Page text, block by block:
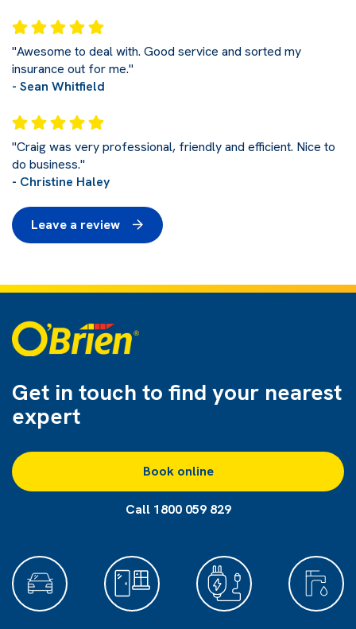
"Awesome to deal with. Good service and sorted my
insurance out for me."
- Sean Whitfield
"Craig was very professional, friendly and efficient. Nice to
do business."
- Christine Haley
Leave a review
Get in touch to find your nearest
expert
Book online
Call 1800 059 829